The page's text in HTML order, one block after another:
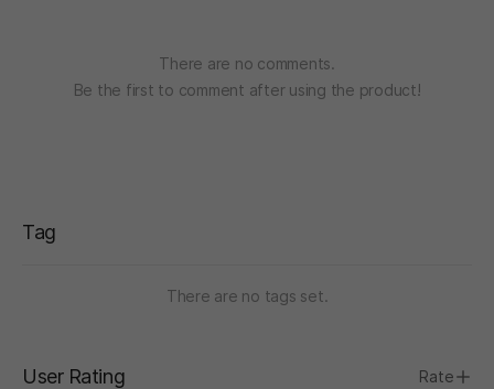
We are committed to collaborating with our players
throughout development by actively engaging on
There are no comments.
Be the first to comment after using the product!
Tag
There are no tags set.
User Rating Rate